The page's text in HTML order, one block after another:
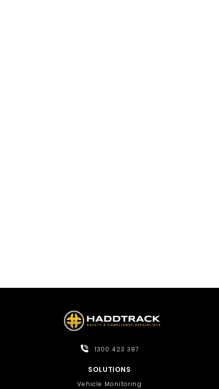
1300 423 387
SOLUTIONS
Vehicle Monitoring